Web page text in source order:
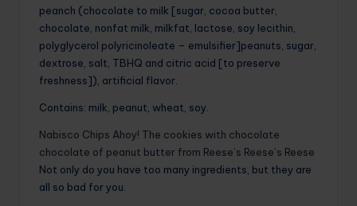
peanch (chocolate to milk [sugar, cocoa butter,
chocolate, nonfat milk, milkfat, lactose, soy lecithin,
polyglycerol polyricinoleate – emulsifier]peanuts, sugar,
dextrose, salt, TBHQ and citric acid [to preserve
freshness]), artificial flavor.
Contains: milk, peanut, wheat, soy.
Nabisco Chips Ahoy! The cookies with chocolate
chocolate of peanut butter from Reese’s Reese’s Reese
Not only do you have too many ingredients, but they are
all so bad for you.